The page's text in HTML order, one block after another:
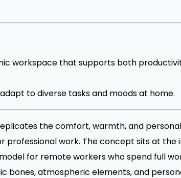
workspace that supports both
to diverse tasks and moods at home.
the comfort, warmth, and
professional work. The concept sits at the
for remote workers who spend full
bones, atmospheric elements, and